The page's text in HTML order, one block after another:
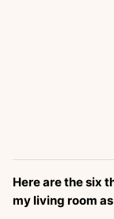
Here are the six
my living room